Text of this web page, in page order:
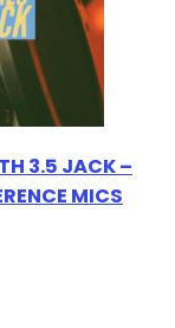
3.5 JACK –
MICS